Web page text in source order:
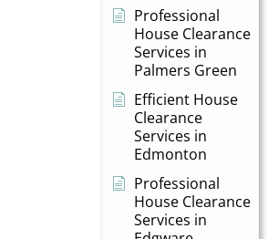
Professional
House Clearance
Services in
Palmers Green
Efficient House
Clearance
Services in
Edmonton
Professional
House Clearance
Services in